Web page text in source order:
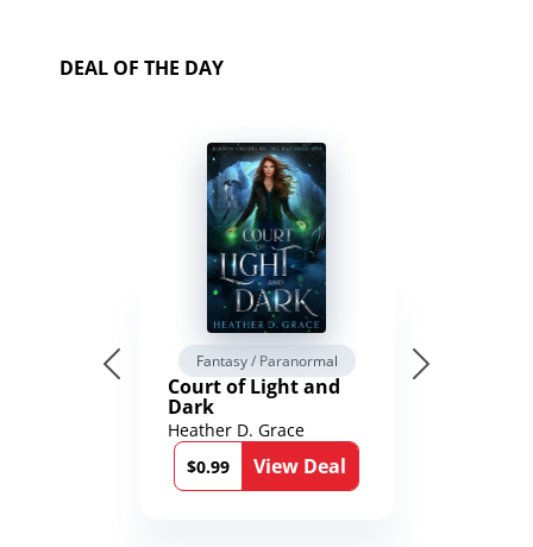
DEAL OF THE DAY
Fantasy / Paranormal
Court of Light and
Dark
Heather D. Grace
$0.99
View Deal